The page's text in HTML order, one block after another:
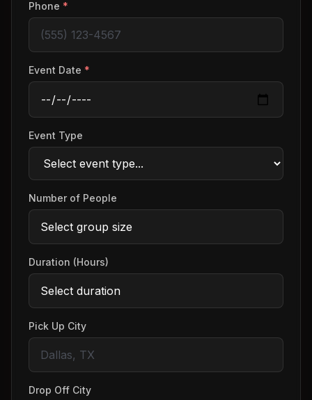
Phone *
Event Date *
Event Type
Number of People
Duration (Hours)
Pick Up City
Drop Off City